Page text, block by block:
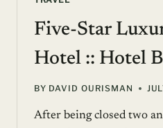
Five-Star
Hotel :: Hotel
BY DAVID OURISMAN
After being closed two